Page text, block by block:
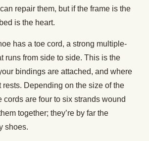
repair them, but if the frame is the
is the heart.
has a toe cord, a strong multiple-
runs from side to side. This is the
bindings are attached, and where
rests. Depending on the size of the
cords are four to six strands wound
together; they’re by far the
shoes.